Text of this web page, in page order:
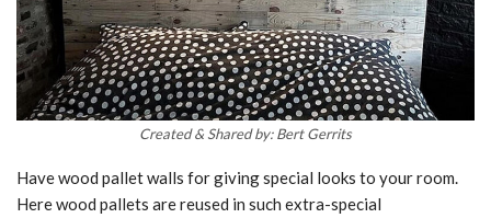
Created & Shared by: Bert Gerrits
Have wood pallet walls for giving special looks to your room.
Here wood pallets are reused in such extra-special